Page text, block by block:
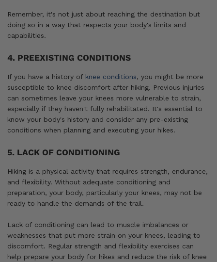
Remember, it's not just about reaching the destination but
doing so in a way that respects your body's limits and
capabilities.
4. PREEXISTING CONDITIONS
If you have a history of knee conditions, you might be more
susceptible to knee discomfort after hiking. Previous injuries
can sometimes leave your knees more vulnerable to strain,
especially if they haven't fully rehabilitated. It's essential to
know your body's history and consider any pre-existing
conditions when planning and executing your hikes.
5. LACK OF CONDITIONING
Hiking is a physical activity that requires strength, endurance,
and flexibility. Without adequate conditioning and
preparation, your body, particularly your knees, may not be
ready to handle the demands of the trail.
Lack of conditioning can lead to muscle imbalances or
weaknesses that put more strain on your knees, leading to
discomfort. Regular strength and flexibility exercises can
help prepare your body for hikes and reduce the risk of knee